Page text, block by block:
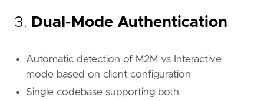
3. Dual-Mode Authentication
Automatic detection of M2M vs Interactive
mode based on client configuration
Single codebase supporting both